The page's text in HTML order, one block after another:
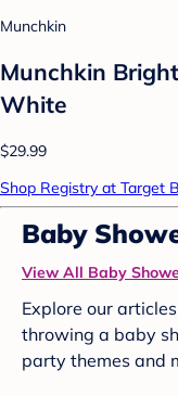
Munchkin
Munchkin
White
$29.99
Shop Registry at Target
Baby
View All Baby
Explore our
throwing a baby
party themes and